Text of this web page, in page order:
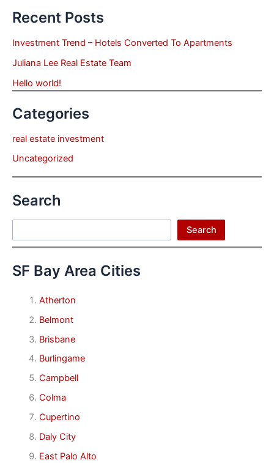
Recent Posts
Investment Trend – Hotels Converted To Apartments
Juliana Lee Real Estate Team
Hello world!
Categories
real estate investment
Uncategorized
Search
Search
SF Bay Area Cities
Atherton
Belmont
Brisbane
Burlingame
Campbell
Colma
Cupertino
Daly City
East Palo Alto